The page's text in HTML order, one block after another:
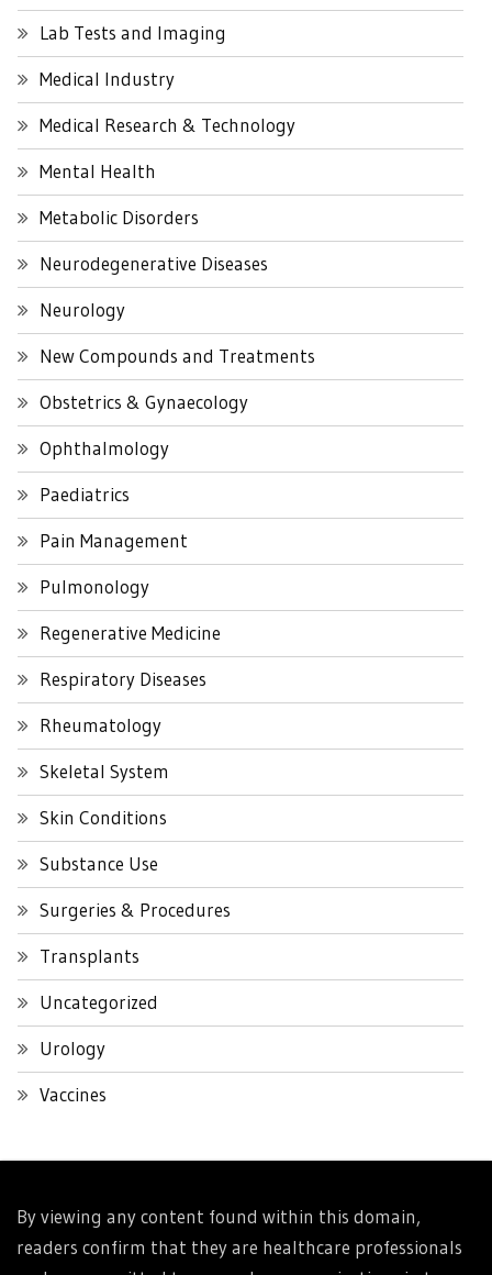
Lab Tests and Imaging
Medical Industry
Medical Research & Technology
Mental Health
Metabolic Disorders
Neurodegenerative Diseases
Neurology
New Compounds and Treatments
Obstetrics & Gynaecology
Ophthalmology
Paediatrics
Pain Management
Pulmonology
Regenerative Medicine
Respiratory Diseases
Rheumatology
Skeletal System
Skin Conditions
Substance Use
Surgeries & Procedures
Transplants
Uncategorized
Urology
Vaccines
By viewing any content found within this domain,
readers confirm that they are healthcare professionals